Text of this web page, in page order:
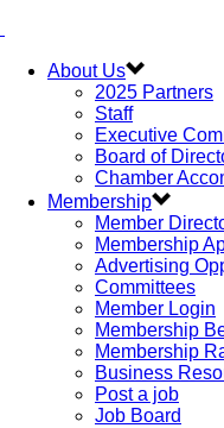
About Us
2025 Partners
Staff
Executive
Board of
Chamber
Membership
Member
Membership
Advertising
Committees
Member Login
Membership
Membership
Business
Post a job
Job Board